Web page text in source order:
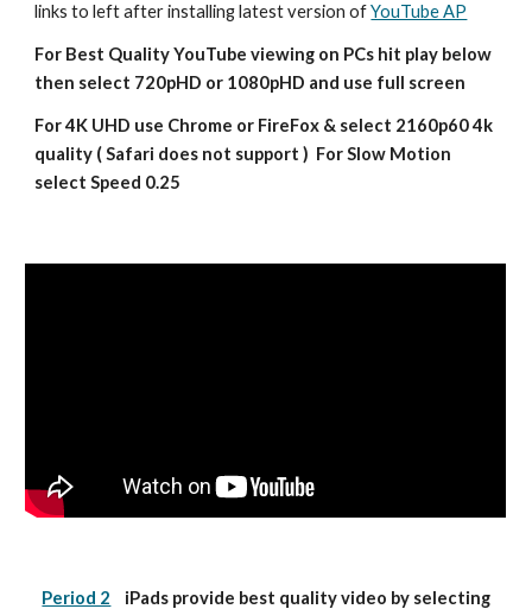
links to left after installing latest version of YouTube AP
For Best Quality YouTube viewing on PCs hit play below
then select 720pHD or 1080pHD and use full screen
For 4K UHD use Chrome or FireFox & select 2160p60 4k
quality ( Safari does not support )  For Slow Motion
select Speed 0.25
Period 2
    iPads provide best quality video by selecting